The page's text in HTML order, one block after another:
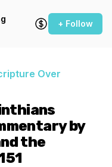
+ Follow
Over
by
the